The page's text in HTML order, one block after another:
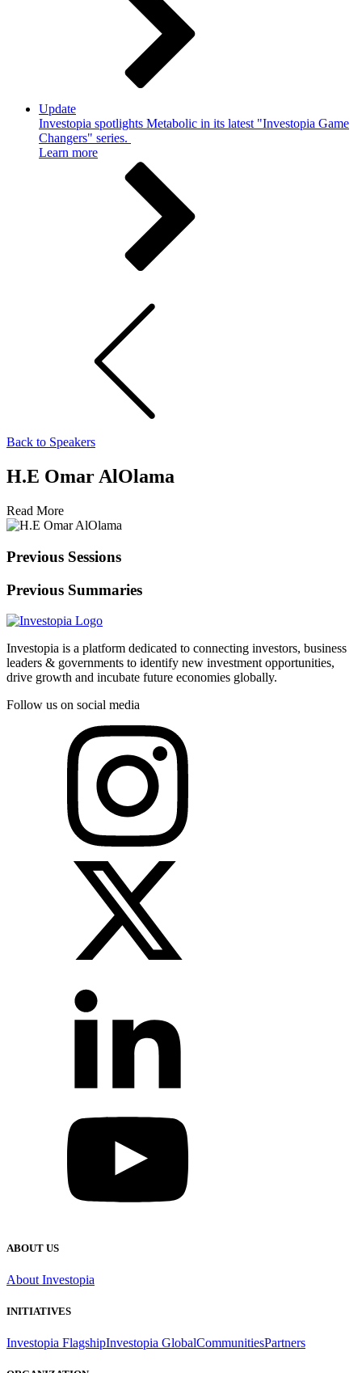
Update
Investopia spotlights Metabolic in its latest "Investopia Game
Changers" series.
Learn more
Back to Speakers
H.E Omar AlOlama
Read More
Previous Sessions
Previous Summaries
Investopia is a platform dedicated to connecting investors, business
leaders & governments to identify new investment opportunities,
drive growth and incubate future economies globally.
Follow us on social media
ABOUT US
About Investopia
INITIATIVES
Investopia FlagshipInvestopia GlobalCommunitiesPartners